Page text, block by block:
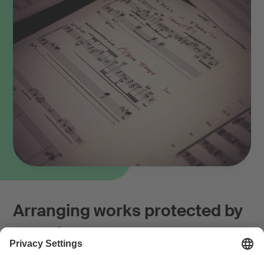
Arranging works protected by
copyright